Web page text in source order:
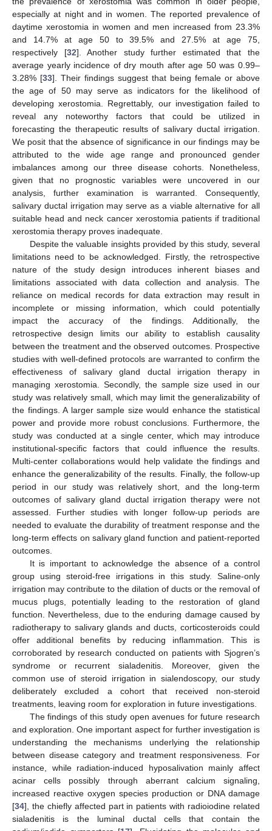
especially at night and in women. The reported prevalence of
daytime xerostomia in women and men increased from 23.3%
and 14.7% at age 50 to 39.5% and 27.5% at age 75,
respectively [32]. Another study further estimated that the
average yearly incidence of dry mouth after age 50 was 0.99–
3.28% [33]. Their findings suggest that being female or above
the age of 50 may serve as indicators for the likelihood of
developing xerostomia. Regrettably, our investigation failed to
reveal any noteworthy factors that could be utilized in
forecasting the therapeutic results of salivary ductal irrigation.
We posit that the absence of significance in our findings may be
attributed to the wide age range and pronounced gender
imbalances among our three disease cohorts. Nonetheless,
given that no prognostic variables were uncovered in our
analysis, further examination is warranted. Consequently,
salivary ductal irrigation may serve as a viable alternative for all
suitable head and neck cancer xerostomia patients if traditional
xerostomia therapy proves inadequate.
Despite the valuable insights provided by this study, several
limitations need to be acknowledged. Firstly, the retrospective
nature of the study design introduces inherent biases and
limitations associated with data collection and analysis. The
reliance on medical records for data extraction may result in
incomplete or missing information, which could potentially
impact the accuracy of the findings. Additionally, the
retrospective design limits our ability to establish causality
between the treatment and the observed outcomes. Prospective
studies with well-defined protocols are warranted to confirm the
effectiveness of salivary gland ductal irrigation therapy in
managing xerostomia. Secondly, the sample size used in our
study was relatively small, which may limit the generalizability of
the findings. A larger sample size would enhance the statistical
power and provide more robust conclusions. Furthermore, the
study was conducted at a single center, which may introduce
institutional-specific factors that could influence the results.
Multi-center collaborations would help validate the findings and
enhance the generalizability of the results. Finally, the follow-up
period in our study was relatively short, and the long-term
outcomes of salivary gland ductal irrigation therapy were not
assessed. Further studies with longer follow-up periods are
needed to evaluate the durability of treatment response and the
long-term effects on salivary gland function and patient-reported
outcomes.
It is important to acknowledge the absence of a control
group using steroid-free irrigations in this study. Saline-only
irrigation may contribute to the dilation of ducts or the removal of
mucus plugs, potentially leading to the restoration of gland
function. Nevertheless, due to the enduring damage caused by
radiotherapy to salivary glands and ducts, corticosteroids could
offer additional benefits by reducing inflammation. This is
corroborated by research conducted on patients with Sjogren’s
syndrome or recurrent sialadenitis. Moreover, given the
common use of steroid irrigation in sialendoscopy, our study
deliberately excluded a cohort that received non-steroid
treatments, leaving room for exploration in future investigations.
The findings of this study open avenues for future research
and exploration. One important aspect for further investigation is
understanding the mechanisms underlying the relationship
between disease category and treatment responsiveness. For
instance, while radiation-induced hyposalivation mainly affect
acinar cells possibly through aberrant calcium signaling,
increased reactive oxygen species production or DNA damage
[34], the chiefly affected part in patients with radioiodine related
sialadenitis is the luminal ductal cells that contain the